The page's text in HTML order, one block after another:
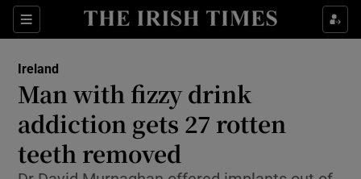
Sections
Show Culture sub sections
Show Technology sub sections
Ireland
Man with fizzy drink
addiction gets 27 rotten
teeth removed